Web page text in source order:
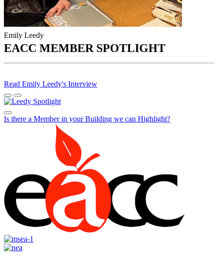
Emily Leedy
EACC MEMBER SPOTLIGHT
Read Emily Leedy's Interview
Is there a Member in your Building we can Highlight?